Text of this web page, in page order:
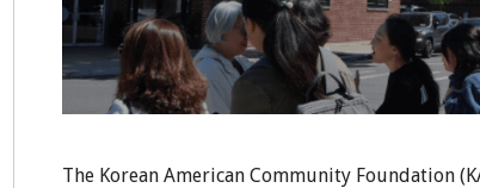
The Korean American Community Foundation